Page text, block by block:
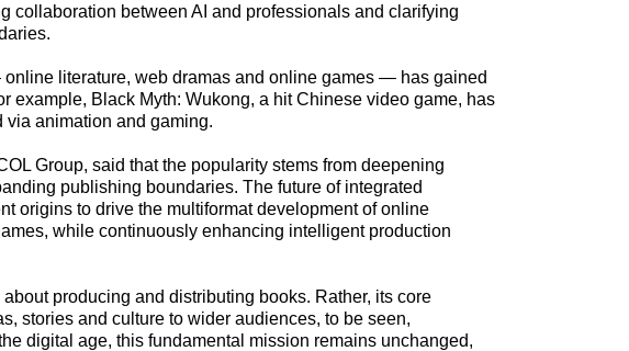
collaboration between AI and professionals and clarifying
literature, web dramas and online games — has gained
example, Black Myth: Wukong, a hit Chinese video game, has
animation and gaming.
Group, said that the popularity stems from deepening
publishing boundaries. The future of integrated
origins to drive the multiformat development of online
while continuously enhancing intelligent production
producing and distributing books. Rather, its core
stories and culture to wider audiences, to be seen,
digital age, this fundamental mission remains unchanged,